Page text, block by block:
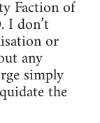
Faction of
I don’t
or
any
simply
the